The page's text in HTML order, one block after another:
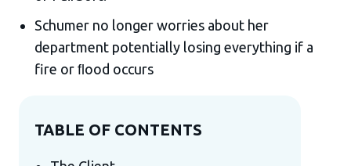
Schumer no longer worries about her
department potentially losing everything if a
fire or ﬂood occurs
TABLE OF CONTENTS